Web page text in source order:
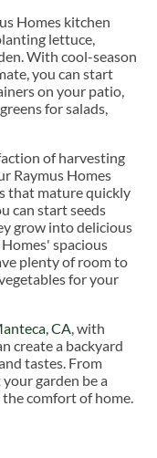
Homes kitchen
lettuce,
With cool-season
you can start
on your patio,
for salads,
of harvesting
Raymus Homes
that mature quickly
can start seeds
grow into delicious
spacious
plenty of room to
for your
CA, with
create a backyard
tastes. From
garden be a
comfort of home.